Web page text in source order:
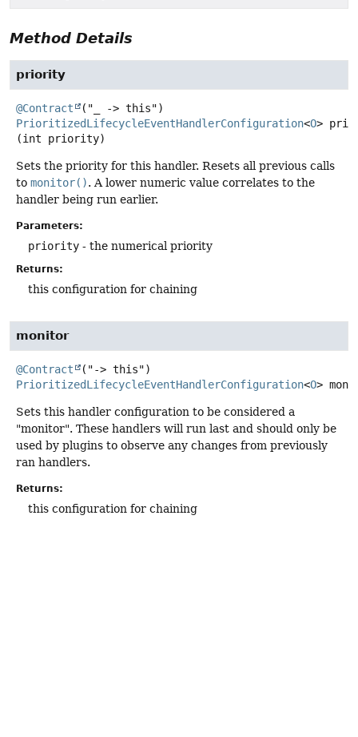
Method Details
priority
@Contract
PrioritizedLifecycleEventHandlerConfiguration<O>
(int priority)
Sets the priority for this handler. Resets all previous calls
to monitor(). A lower numeric value correlates to the
handler being run earlier.
Parameters:
priority - the numerical priority
Returns:
this configuration for chaining
monitor
@Contract
PrioritizedLifecycleEventHandlerConfiguration<O>
Sets this handler configuration to be considered a
"monitor". These handlers will run last and should only be
used by plugins to observe any changes from previously
ran handlers.
Returns:
this configuration for chaining